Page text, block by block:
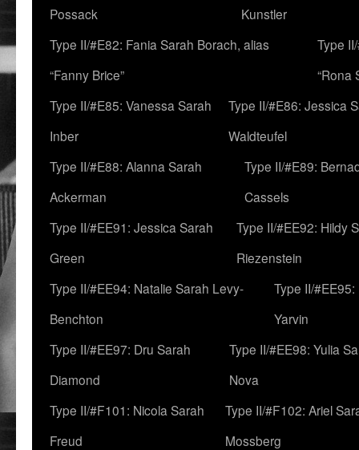
Possack
Kunstler
Type II/#E82: Fania Sarah Borach, alias
“Fanny Brice”
Type
“Rona
Type II/#E85: Vanessa Sarah
Inber
Type II/#E86: Jessica
Waldteufel
Type II/#E88: Alanna Sarah
Ackerman
Type II/#E89:
Cassels
Type II/#EE91: Jessica Sarah
Green
Type II/#EE92: Hildy
Riezenstein
Type II/#EE94: Natalie Sarah Levy-
Benchton
Type II/
Yarvin
Type II/#EE97: Dru Sarah
Diamond
Type II/#EE98: Yulia
Nova
Type II/#F101: Nicola Sarah
Freud
Type II/#F102: Ariel
Mossberg